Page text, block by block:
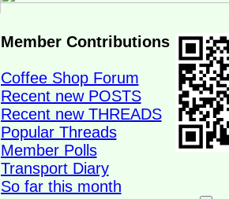
Member Contributions
Coffee Shop Forum
Recent new POSTS
Recent new THREADS
Popular Threads
Member Polls
Transport Diary
So far this month